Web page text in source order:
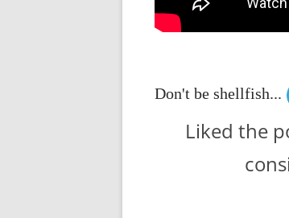
Don't be shellfish...
Liked the